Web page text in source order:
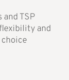
TSP
and